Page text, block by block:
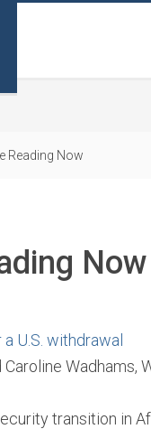
Reading Now
Now
U.S. withdrawal
Wadhams,
transition in